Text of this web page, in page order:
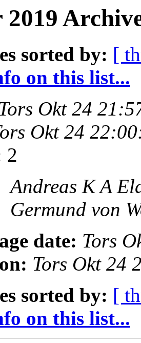
sorted by: [
on this list...
Okt 24
Okt 24
2
Andreas K A
Germund von
date: Tors
Tors Okt 24
sorted by: [
on this list...